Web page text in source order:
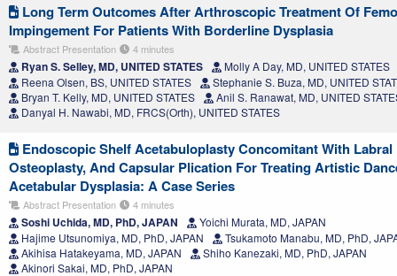
Long Term Outcomes After Arthroscopic Treatment Of
Impingement For Patients With Borderline Dysplasia
Abstract Presentation 4 minutes
Ryan S. Selley, MD, UNITED STATES
Molly A Day, MD, UNITED STATES
Reena Olsen, BS, UNITED STATES
Stephanie S. Buza, MD, UNITED
Bryan T. Kelly, MD, UNITED STATES
Anil S. Ranawat, MD, UNITED
Danyal H. Nawabi, MD, FRCS(Orth), UNITED STATES
Endoscopic Shelf Acetabuloplasty Concomitant With Labral
Osteoplasty, And Capsular Plication For Treating Artistic
Acetabular Dysplasia: A Case Series
Abstract Presentation 4 minutes
Soshi Uchida, MD, PhD, JAPAN
Yoichi Murata, MD, JAPAN
Hajime Utsunomiya, MD, PhD, JAPAN
Tsukamoto Manabu, MD, PhD,
Akihisa Hatakeyama, MD, JAPAN
Shiho Kanezaki, MD, PhD, JAPAN
Akinori Sakai, MD, PhD, JAPAN